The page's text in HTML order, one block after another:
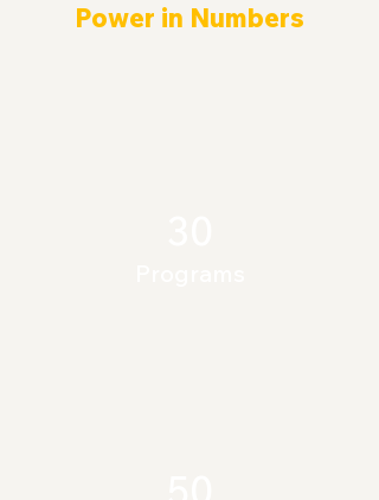
Power in Numbers